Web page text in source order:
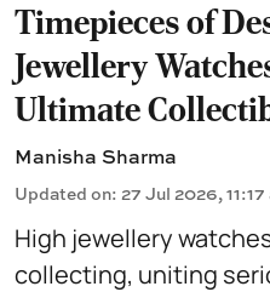
Timepieces of
Jewellery
Ultimate
Manisha Sharma
Updated on: 27 Jul 2026, 11:17
High jewellery
collecting, uniting